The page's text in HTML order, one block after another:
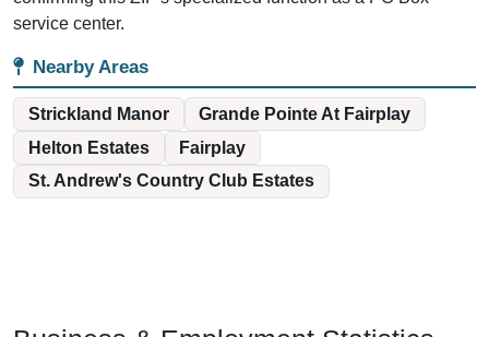
service center.
Nearby Areas
Strickland Manor
Grande Pointe At Fairplay
Helton Estates
Fairplay
St. Andrew's Country Club Estates